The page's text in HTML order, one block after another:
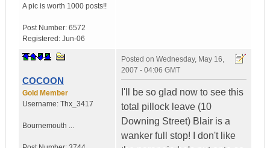
A pic is worth 1000 posts!!
Post Number: 6572
Registered: Jun-06
COCOON
Gold Member
Username: Thx_3417
Bournemouth ...
Posted on Wednesday, May 16,
2007 - 04:06 GMT
I'll be so glad now to see this
total pillock leave (10
Downing Street) Blair is a
wanker full stop! I don't like